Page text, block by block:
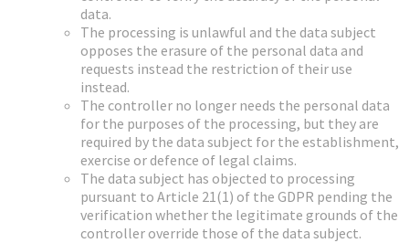
data.
The processing is unlawful and the data subject
opposes the erasure of the personal data and
requests instead the restriction of their use
instead.
The controller no longer needs the personal data
for the purposes of the processing, but they are
required by the data subject for the establishment,
exercise or defence of legal claims.
The data subject has objected to processing
pursuant to Article 21(1) of the GDPR pending the
verification whether the legitimate grounds of the
controller override those of the data subject.